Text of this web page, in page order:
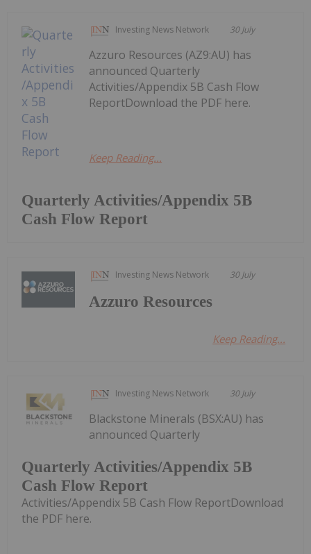
Investing News Network 30 July
Quarterly Activities/Appendix 5B
Cash Flow Report
Azzuro Resources (AZ9:AU) has
announced Quarterly
Activities/Appendix 5B Cash Flow
ReportDownload the PDF here.
Keep Reading...
Investing News Network 30 July
Azzuro Resources
Keep Reading...
Investing News Network 30 July
Quarterly Activities/Appendix 5B
Cash Flow Report
Blackstone Minerals (BSX:AU) has
announced Quarterly
Activities/Appendix 5B Cash Flow ReportDownload
the PDF here.